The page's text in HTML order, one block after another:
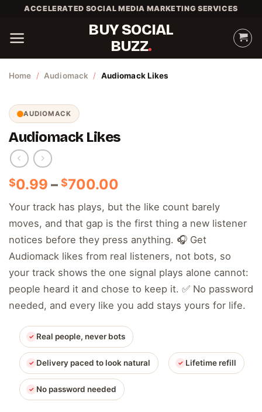
content
ACCELERATED SOCIAL MEDIA MARKETING SERVICES
BUY SOCIAL
BUZZ
Home / Audiomack / Audiomack Likes
AUDIOMACK
Audiomack Likes
$0.99 – $700.00
$0.99
through
$700.00
Your track has plays, but the like count barely
moves, and that gap is the first thing a new listener
notices before they press anything. 🎧 Get
Audiomack likes from real listeners, not bots, so
your track shows the one signal plays alone cannot:
people heard it and chose to keep it. ✅ No password
needed, and every like you add stays yours for life.
Real people, never bots
Delivery paced to look natural Lifetime refill
No password needed